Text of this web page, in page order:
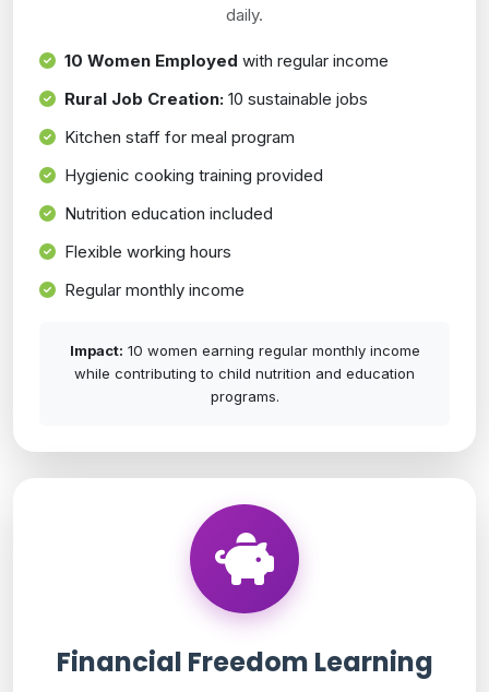
daily.
10 Women Employed with regular income
Rural Job Creation: 10 sustainable jobs
Kitchen staff for meal program
Hygienic cooking training provided
Nutrition education included
Flexible working hours
Regular monthly income
Impact: 10 women earning regular monthly income
while contributing to child nutrition and education
programs.
Financial Freedom Learning